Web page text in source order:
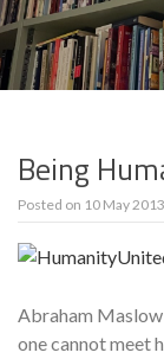
Being
Posted on 10 May 2013
Abraham Maslow
one cannot meet